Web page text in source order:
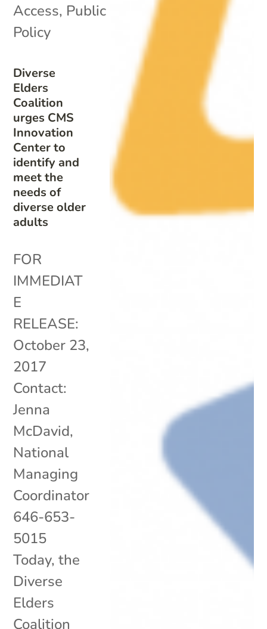
Diverse
Elders
Coalition
urges CMS
Innovation
Center to
identify and
meet the
needs of
diverse older
adults
Access, Public
Policy
FOR
IMMEDIAT
E
RELEASE:
October 23,
2017
Contact:
Jenna
McDavid,
National
Managing
Coordinator
646-653-
5015
Today, the
Diverse
Elders
Coalition